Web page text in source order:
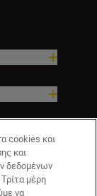
cookies και
και
δεδομένων
μέρη
να